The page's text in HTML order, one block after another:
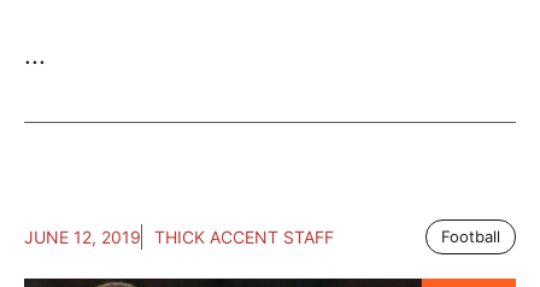
...
JUNE 12, 2019 THICK ACCENT STAFF Football